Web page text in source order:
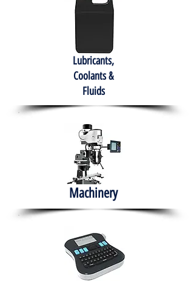
Lubricants,
Coolants &
Fluids
Machinery